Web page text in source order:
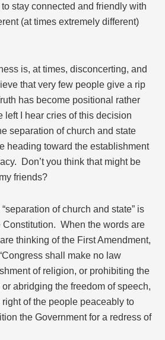
stay connected and friendly with
(at times extremely different)
is, at times, disconcerting, and
that very few people give a rip
has become positional rather
left I hear cries of this decision
separation of church and state
heading toward the establishment
Don’t you think that might be
friends?
of church and state” is
Constitution. When the words are
thinking of the First Amendment,
shall make no law
of religion, or prohibiting the
abridging the freedom of speech,
right of the people peaceably to
the Government for a redress of